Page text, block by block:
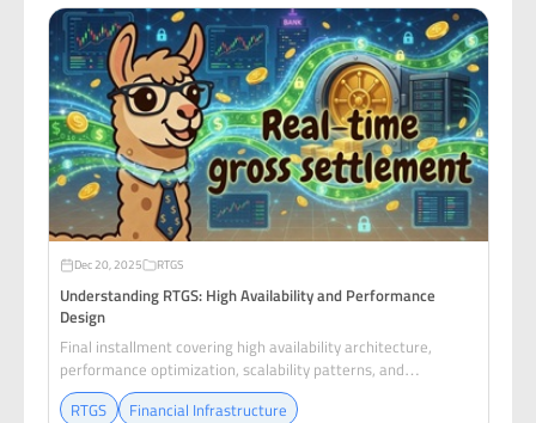
Dec 20, 2025 RTGS
Understanding RTGS: High Availability and Performance
Design
Final installment covering high availability architecture,
performance optimization, scalability patterns, and
operational excellence for RTGS systems.
RTGS Financial Infrastructure